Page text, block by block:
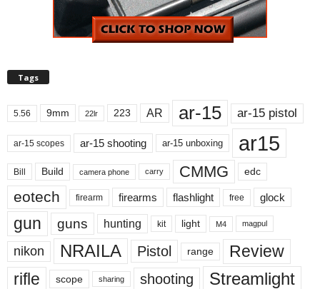
Tags
5.56 9mm 22lr 223 AR ar-15 ar-15 pistol
ar-15 scopes ar-15 shooting ar-15 unboxing ar15
Bill Build camera phone carry CMMG edc
eotech firearm firearms flashlight free glock
gun guns hunting kit light M4 magpul
nikon NRAILA Pistol range
Review
rifle
scope sharing shooting Streamlight